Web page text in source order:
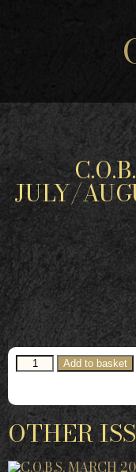
JULY/
Add to basket
OTHER